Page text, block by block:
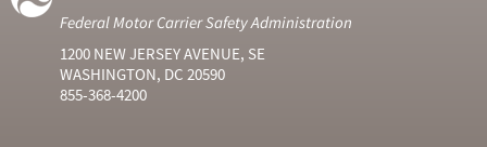
Federal Motor Carrier Safety Administration
1200 NEW JERSEY AVENUE, SE
WASHINGTON, DC 20590
855-368-4200